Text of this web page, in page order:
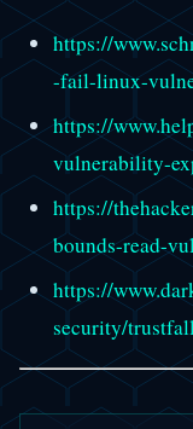
https://
-fail-linux-
https://
vulnerability-
https://
bounds-read-
https://
security/